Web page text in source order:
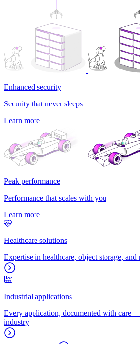
Enhanced security
Security that never sleeps
Learn more
Peak performance
Performance that scales with you
Learn more
Healthcare solutions
Expertise in healthcare, object storage,
Industrial applications
Every application, documented with care
industry